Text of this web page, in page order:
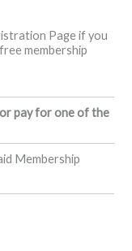
Page if you
membership
pay for one of the
Membership